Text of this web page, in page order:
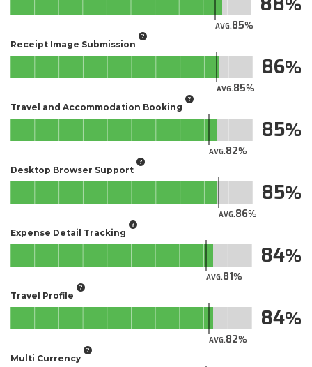
AVG.85
Receipt Image Submission
AVG.85
86
Travel and Accommodation Booking
AVG.82
85
Desktop Browser Support
AVG.86
85
Expense Detail Tracking
AVG.81
84
Travel Profile
AVG.82
84
Multi Currency